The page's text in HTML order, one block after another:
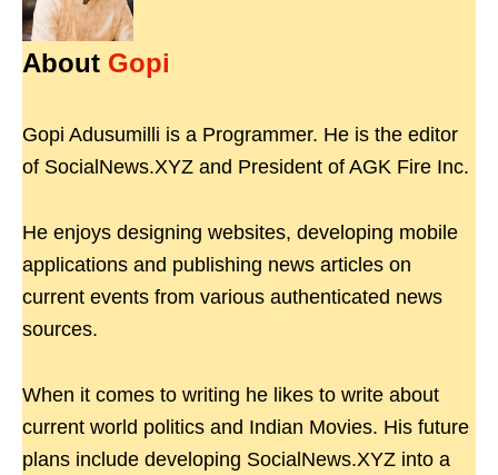
About Gopi
Gopi Adusumilli is a Programmer. He is the editor
of SocialNews.XYZ and President of AGK Fire Inc.
He enjoys designing websites, developing mobile
applications and publishing news articles on
current events from various authenticated news
sources.
When it comes to writing he likes to write about
current world politics and Indian Movies. His future
plans include developing SocialNews.XYZ into a